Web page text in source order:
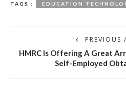
TAGS : EDUCATION
PREVIOUS
HMRC Is Offering A Great
Self-Employed